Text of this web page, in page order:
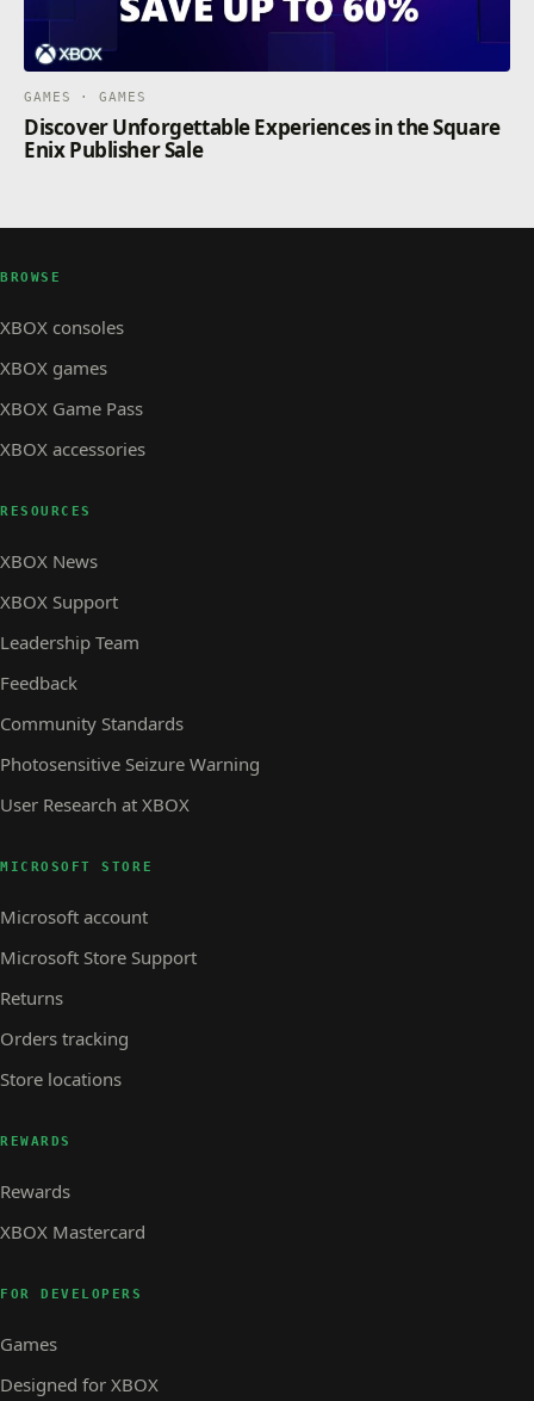
GAMES · GAMES
Discover Unforgettable Experiences in the Square
Enix Publisher Sale
BROWSE
XBOX consoles
XBOX games
XBOX Game Pass
XBOX accessories
RESOURCES
XBOX News
XBOX Support
Leadership Team
Feedback
Community Standards
Photosensitive Seizure Warning
User Research at XBOX
MICROSOFT STORE
Microsoft account
Microsoft Store Support
Returns
Orders tracking
Store locations
REWARDS
Rewards
XBOX Mastercard
FOR DEVELOPERS
Games
Designed for XBOX